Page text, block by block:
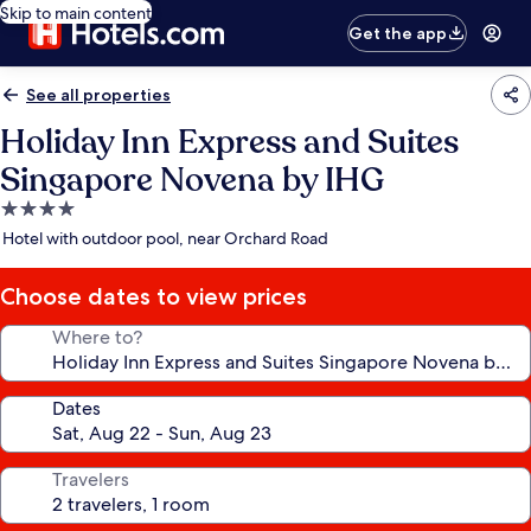
Skip to main content
Get the app
See all properties
Holiday Inn Express and Suites
Singapore Novena by IHG
4.0
star
Hotel with outdoor pool, near Orchard Road
Choose dates to view prices
Where to?
Dates
Travelers